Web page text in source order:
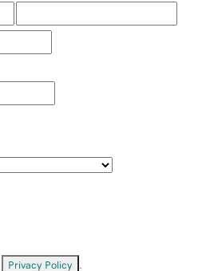
Privacy Policy